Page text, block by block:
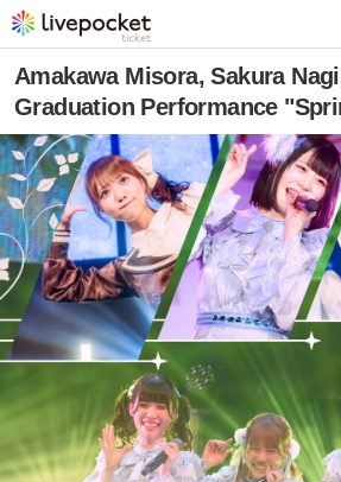
Amakawa Misora, Sakura
Graduation Performance